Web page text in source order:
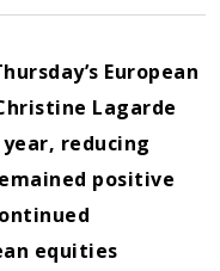
European
Lagarde
reducing
positive
equities